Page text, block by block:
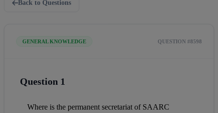
Back to Questions
GENERAL KNOWLEDGE QUESTION #8598
Question 1
Where is the permanent secretariat of SAARC